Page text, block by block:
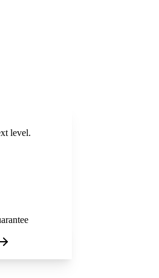
level.